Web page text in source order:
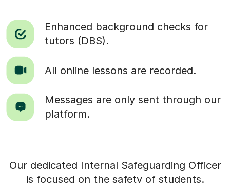
Enhanced background checks for
tutors (DBS).
All online lessons are recorded.
Messages are only sent through our
platform.
Our dedicated Internal Safeguarding Officer
is focused on the safety of students.